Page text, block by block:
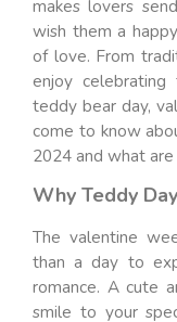
makes lovers
wish them a
of love. From
enjoy
teddy bear day,
come to know
2024 and what are
Why Teddy
The valentine
than a day to
romance. A cute
smile to your